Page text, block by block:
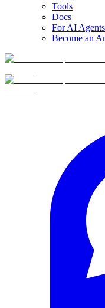
Tools
Docs
For AI Agents
Become an